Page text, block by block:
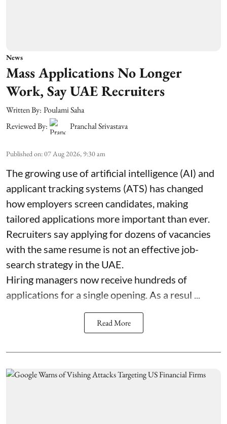
News
Mass Applications No Longer
Work, Say UAE Recruiters
Written By: Poulami Saha
Reviewed By:
Pranchal Srivastava
Published on:07 Aug 2026, 9:30 am
The growing use of artificial intelligence (AI) and
applicant tracking systems (ATS) has changed
how employers screen candidates, making
tailored applications more important than ever.
Recruiters say applying for dozens of vacancies
with the same resume is not an effective job-
search strategy in the UAE.
Hiring managers now receive hundreds of
applications for a single opening. As a resul ...
Read More